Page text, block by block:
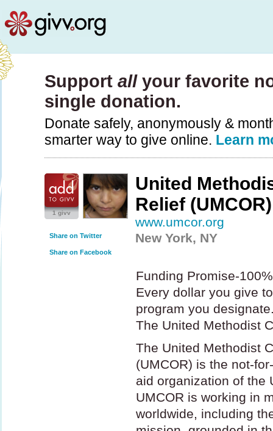
Support allyour favorite
single donation.
Donate safely, anonymously &
smarter way to give online. Learn
1 givv
Share on Twitter
Share on Facebook
United
Relief (UMCOR)
www.umcor.org
New York, NY
Funding Promise-
Every dollar you give
program you
The United Methodist
The United Methodist
(UMCOR) is the not-
aid organization of the
UMCOR is working in
worldwide, including